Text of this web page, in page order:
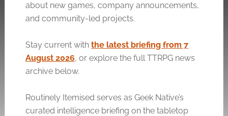
about new games, company announcements,
and community-led projects.
Stay current with the latest briefing from 7
August 2026, or explore the full TTRPG news
archive below.
Routinely Itemised serves as Geek Native’s
curated intelligence briefing on the tabletop